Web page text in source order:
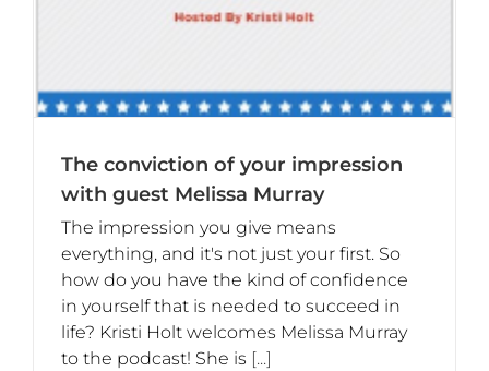
The conviction of your impression
with guest Melissa Murray
The impression you give means
everything, and it's not just your first. So
how do you have the kind of confidence
in yourself that is needed to succeed in
life? Kristi Holt welcomes Melissa Murray
to the podcast! She is [...]